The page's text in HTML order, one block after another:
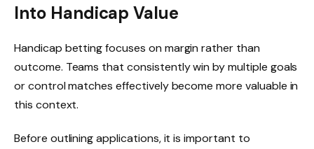
Into Handicap Value
Handicap betting focuses on margin rather than
outcome. Teams that consistently win by multiple goals
or control matches effectively become more valuable in
this context.
Before outlining applications, it is important to